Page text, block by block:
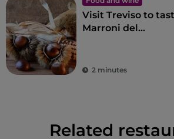
Visit Treviso to
Marroni del
2 minutes
Related